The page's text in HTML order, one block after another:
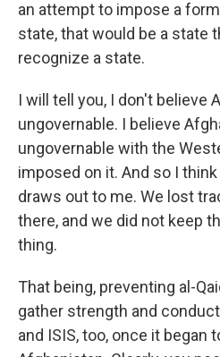
an attempt to impose a
state, that would be a state
recognize a state.
I will tell you, I don't believe
ungovernable. I believe
ungovernable with the
imposed on it. And so I
draws out to me. We lost
there, and we did not keep
thing.
That being, preventing al-
gather strength and
and ISIS, too, once it began